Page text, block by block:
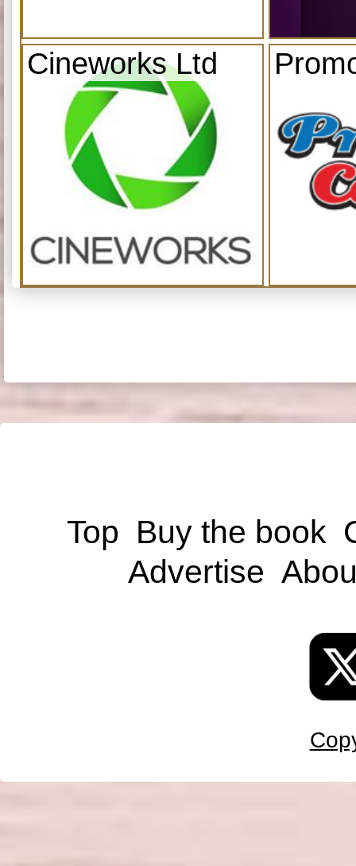
Cineworks Ltd
Top Buy the book
Advertise